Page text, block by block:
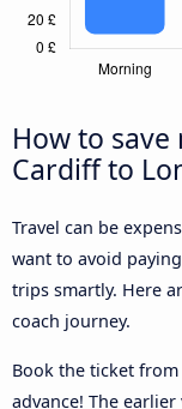
How to
Cardiff to
Travel can be
want to avoid
trips smartly. Here
coach journey.
Book the ticket
advance! The